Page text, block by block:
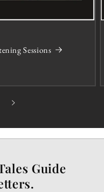
Sessions
Guide